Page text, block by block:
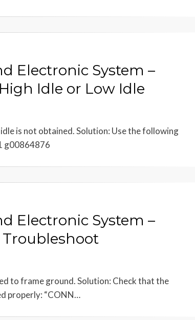
Electronic System –
Idle or Low Idle
is not obtained. Solution: Use the following
g00864876
Electronic System –
Troubleshoot
to frame ground. Solution: Check that the
properly: “CONN…